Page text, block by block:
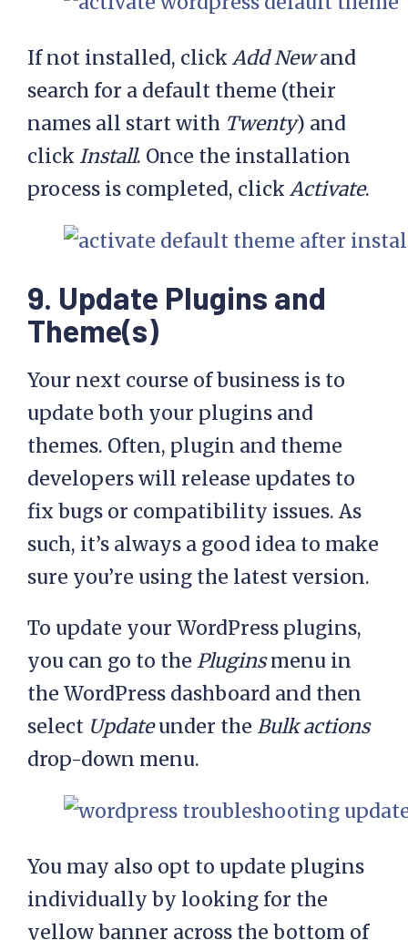
If not installed, click Add Newand
search for a default theme (their
names all start with Twenty) and
click Install. Once the installation
process is completed, click Activate.
9. Update Plugins and
Theme(s)
Your next course of business is to
update both your plugins and
themes. Often, plugin and theme
developers will release updates to
fix bugs or compatibility issues. As
such, it’s always a good idea to make
sure you’re using the latest version.
To update your WordPress plugins,
you can go to the Pluginsmenu in
the WordPress dashboard and then
select Updateunder the Bulk actions
drop-down menu.
You may also opt to update plugins
individually by looking for the
yellow banner across the bottom of